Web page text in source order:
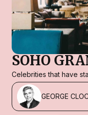
SOHO
Celebrities that have
GEORGE